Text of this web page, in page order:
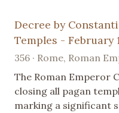
Decree by
Temples - February
356 · Rome, Roman
The Roman Emperor
closing all pagan
marking a significant